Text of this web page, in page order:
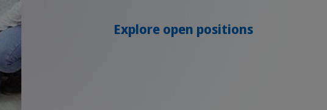
Explore open positions